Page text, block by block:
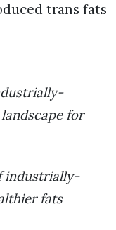
trans fats
for
industrially-
fats